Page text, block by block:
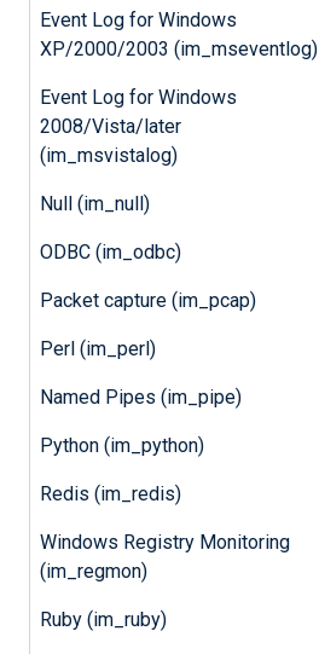
Event Log for Windows
XP/2000/2003 (im_mseventlog)
Event Log for Windows
2008/Vista/later
(im_msvistalog)
Null (im_null)
ODBC (im_odbc)
Packet capture (im_pcap)
Perl (im_perl)
Named Pipes (im_pipe)
Python (im_python)
Redis (im_redis)
Windows Registry Monitoring
(im_regmon)
Ruby (im_ruby)